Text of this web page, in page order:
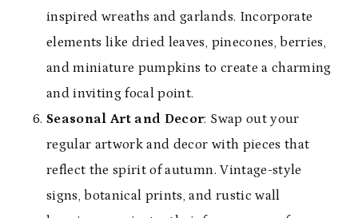
inspired wreaths and garlands. Incorporate
elements like dried leaves, pinecones, berries,
and miniature pumpkins to create a charming
and inviting focal point.
Seasonal Art and Decor: Swap out your
regular artwork and decor with pieces that
reflect the spirit of autumn. Vintage-style
signs, botanical prints, and rustic wall